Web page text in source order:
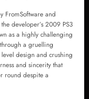
FromSoftware and
developer’s 2009 PS3
as a highly challenging
a gruelling
design and crushing
and sincerity that
round despite a